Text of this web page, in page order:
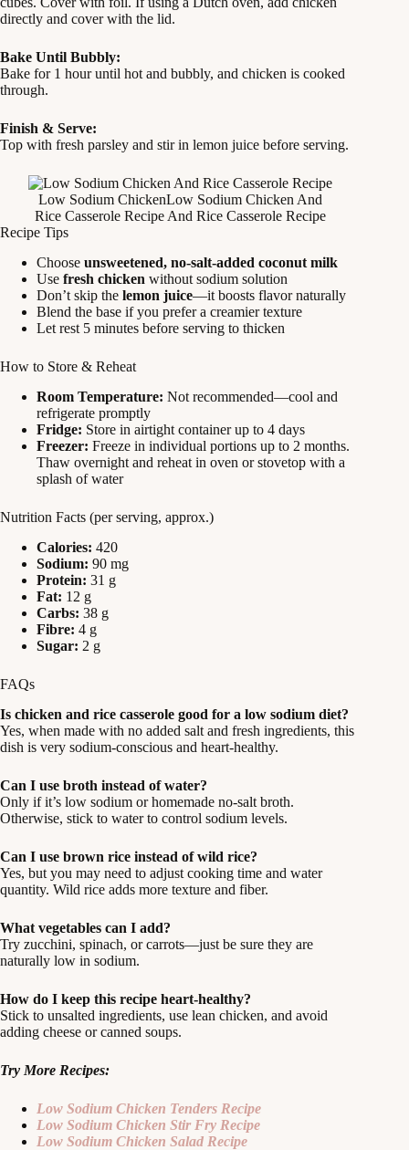
directly and cover with the lid.
Bake Until Bubbly:
Bake for 1 hour until hot and bubbly, and chicken is cooked
through.
Finish & Serve:
Top with fresh parsley and stir in lemon juice before serving.
Low Sodium ChickenLow Sodium Chicken And
Rice Casserole Recipe And Rice Casserole Recipe
Recipe Tips
Choose unsweetened, no-salt-added coconut milk
Use fresh chicken without sodium solution
Don’t skip the lemon juice—it boosts flavor naturally
Blend the base if you prefer a creamier texture
Let rest 5 minutes before serving to thicken
How to Store & Reheat
Room Temperature: Not recommended—cool and
refrigerate promptly
Fridge: Store in airtight container up to 4 days
Freezer: Freeze in individual portions up to 2 months.
Thaw overnight and reheat in oven or stovetop with a
splash of water
Nutrition Facts (per serving, approx.)
Calories: 420
Sodium: 90 mg
Protein: 31 g
Fat: 12 g
Carbs: 38 g
Fibre: 4 g
Sugar: 2 g
FAQs
Is chicken and rice casserole good for a low sodium diet?
Yes, when made with no added salt and fresh ingredients, this
dish is very sodium-conscious and heart-healthy.
Can I use broth instead of water?
Only if it’s low sodium or homemade no-salt broth.
Otherwise, stick to water to control sodium levels.
Can I use brown rice instead of wild rice?
Yes, but you may need to adjust cooking time and water
quantity. Wild rice adds more texture and fiber.
What vegetables can I add?
Try zucchini, spinach, or carrots—just be sure they are
naturally low in sodium.
How do I keep this recipe heart-healthy?
Stick to unsalted ingredients, use lean chicken, and avoid
adding cheese or canned soups.
Try More Recipes:
Low Sodium Chicken Tenders Recipe
Low Sodium Chicken Stir Fry Recipe
Low Sodium Chicken Salad Recipe